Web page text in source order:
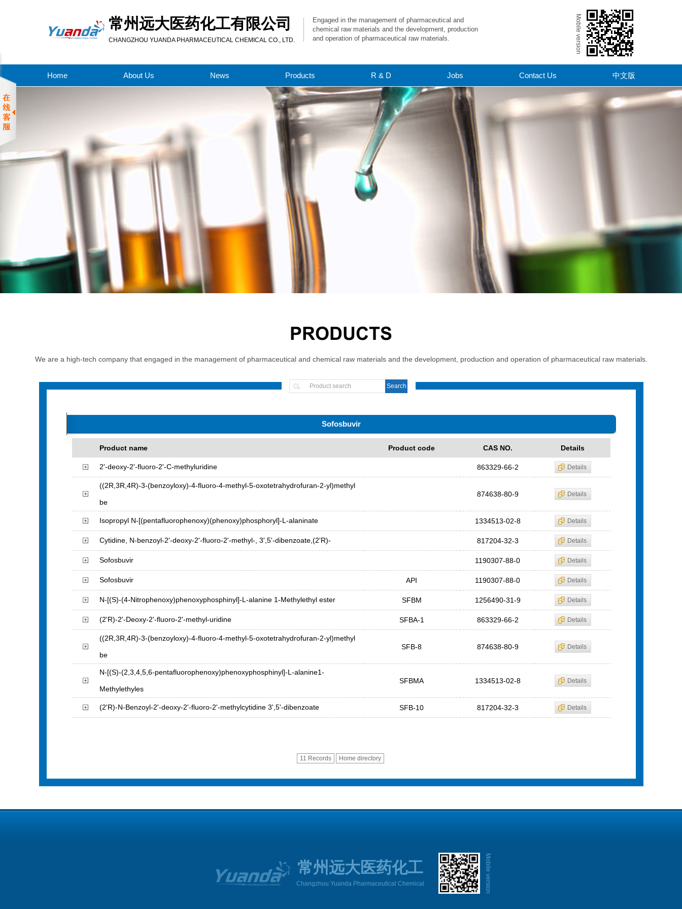
常州远大医药化工有限公司
CHANGZHOU YUANDA PHARMACEUTICAL CHEMICAL CO., LTD.
Engaged in the management of pharmaceutical and
chemical raw materials and the development, production
and operation of pharmaceutical raw materials.
Mobile version
Home About Us News Products R & D Jobs Contact Us 中文版
PRODUCTS
We are a high-tech company that engaged in the management of pharmaceutical and chemical raw materials and the development, production and operation of pharmaceutical raw materials.
Sofosbuvir
Product name Product code CAS NO. Details
2'-deoxy-2'-fluoro-2'-C-methyluridine 863329-66-2 Details
((2R,3R,4R)-3-(benzoyloxy)-4-fluoro-4-methyl-5-oxotetrahydrofuran-2-yl)methyl
be
874638-80-9 Details
Isopropyl N-[(pentafluorophenoxy)(phenoxy)phosphoryl]-L-alaninate 1334513-02-8 Details
Cytidine, N-benzoyl-2'-deoxy-2'-fluoro-2'-methyl-, 3',5'-dibenzoate,(2'R)- 817204-32-3 Details
Sofosbuvir 1190307-88-0 Details
Sofosbuvir API 1190307-88-0 Details
N-[(S)-(4-Nitrophenoxy)phenoxyphosphinyl]-L-alanine 1-Methylethyl ester SFBM 1256490-31-9 Details
(2'R)-2'-Deoxy-2'-fluoro-2'-methyl-uridine SFBA-1 863329-66-2 Details
((2R,3R,4R)-3-(benzoyloxy)-4-fluoro-4-methyl-5-oxotetrahydrofuran-2-yl)methyl
be
SFB-8 874638-80-9 Details
N-[(S)-(2,3,4,5,6-pentafluorophenoxy)phenoxyphosphinyl]-L-alanine1-
Methylethyles
SFBMA 1334513-02-8 Details
(2'R)-N-Benzoyl-2'-deoxy-2'-fluoro-2'-methylcytidine 3',5'-dibenzoate SFB-10 817204-32-3 Details
11 Records Home directory
常州远大医药化工
Changzhou Yuanda Pharmaceutical Chemical Mobile version